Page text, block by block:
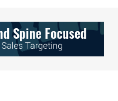
comment.